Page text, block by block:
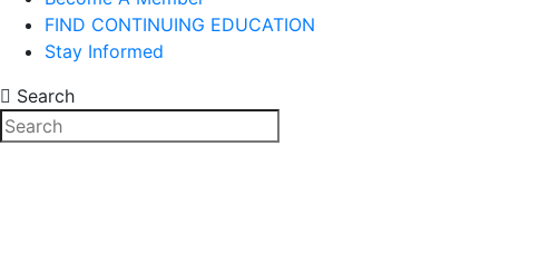
FIND CONTINUING EDUCATION
Stay Informed
Search